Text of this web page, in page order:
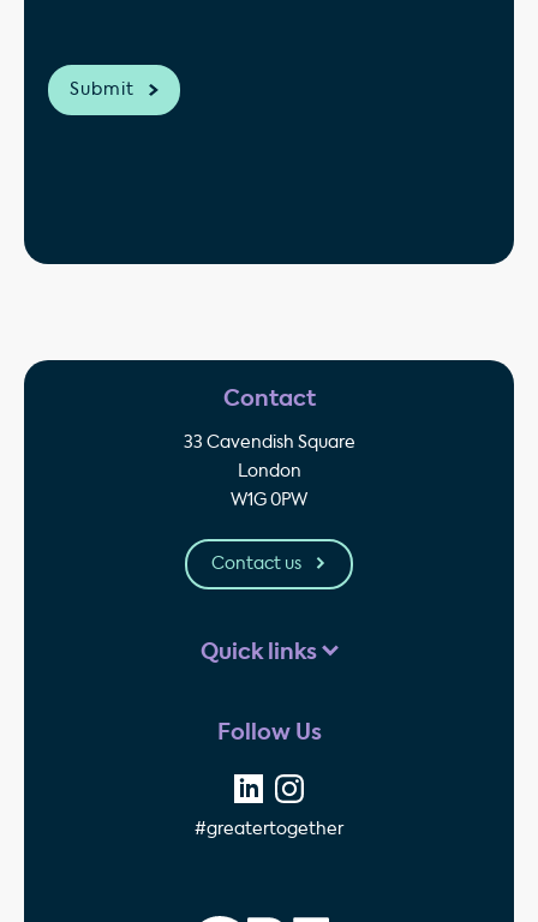
Contact
33 Cavendish Square
London
W1G 0PW
Contact us
Quick links
Follow Us
#greatertogether